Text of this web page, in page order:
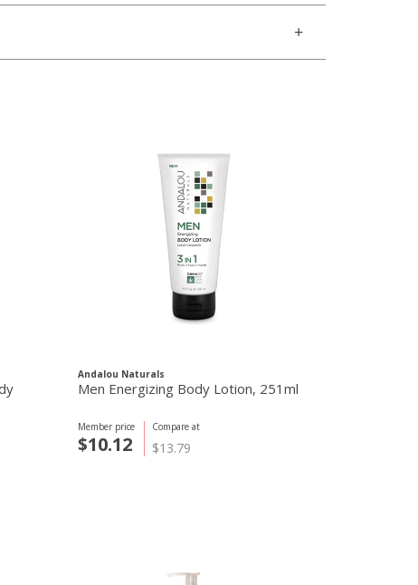
Andalou Naturals
Men Energizing Body Lotion, 251ml
Compare at
$13.79
Member price
$10.12